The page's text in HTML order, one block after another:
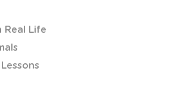
Real Life